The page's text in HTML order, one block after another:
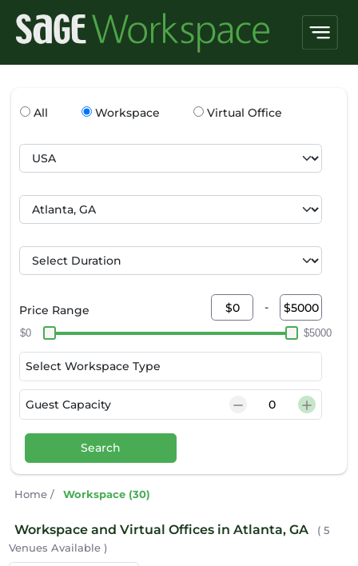
All Workspace Virtual Office
Price Range -
$0 $5000
Select Workspace Type
Guest Capacity
Search
Home / Workspace (30)
Workspace and Virtual Offices in Atlanta, GA
( 5
Venues Available )